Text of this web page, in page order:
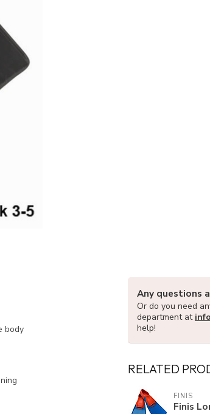
body
Any questions
Or do you need
department at
help!
RELATED
FINIS
Finis